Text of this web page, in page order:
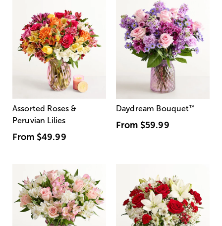
Assorted Roses &
Peruvian Lilies
From $49.99
Daydream Bouquet™
From $59.99